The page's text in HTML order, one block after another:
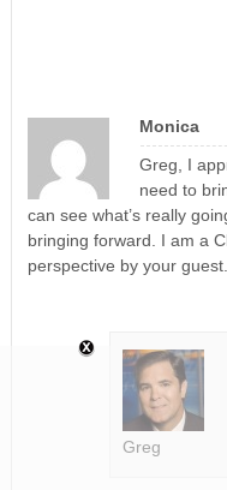
Monica
Greg, I
need to
can see what’s really
bringing forward. I am a
perspective by your
Greg